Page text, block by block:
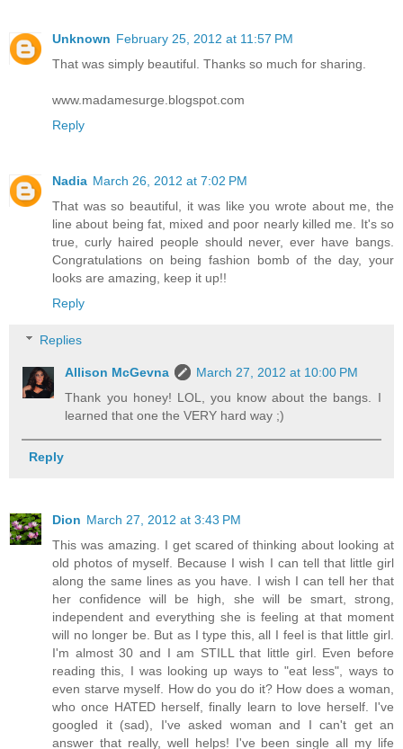
Unknown February 25, 2012 at 11:57 PM
That was simply beautiful. Thanks so much for sharing.
www.madamesurge.blogspot.com
Reply
Nadia March 26, 2012 at 7:02 PM
That was so beautiful, it was like you wrote about me, the
line about being fat, mixed and poor nearly killed me. It's so
true, curly haired people should never, ever have bangs.
Congratulations on being fashion bomb of the day, your
looks are amazing, keep it up!!
Reply
Replies
Allison McGevna
March 27, 2012 at 10:00 PM
Thank you honey! LOL, you know about the bangs. I
learned that one the VERY hard way ;)
Reply
Dion March 27, 2012 at 3:43 PM
This was amazing. I get scared of thinking about looking at
old photos of myself. Because I wish I can tell that little girl
along the same lines as you have. I wish I can tell her that
her confidence will be high, she will be smart, strong,
independent and everything she is feeling at that moment
will no longer be. But as I type this, all I feel is that little girl.
I'm almost 30 and I am STILL that little girl. Even before
reading this, I was looking up ways to "eat less", ways to
even starve myself. How do you do it? How does a woman,
who once HATED herself, finally learn to love herself. I've
googled it (sad), I've asked woman and I can't get an
answer that really, well helps! I've been single all my life